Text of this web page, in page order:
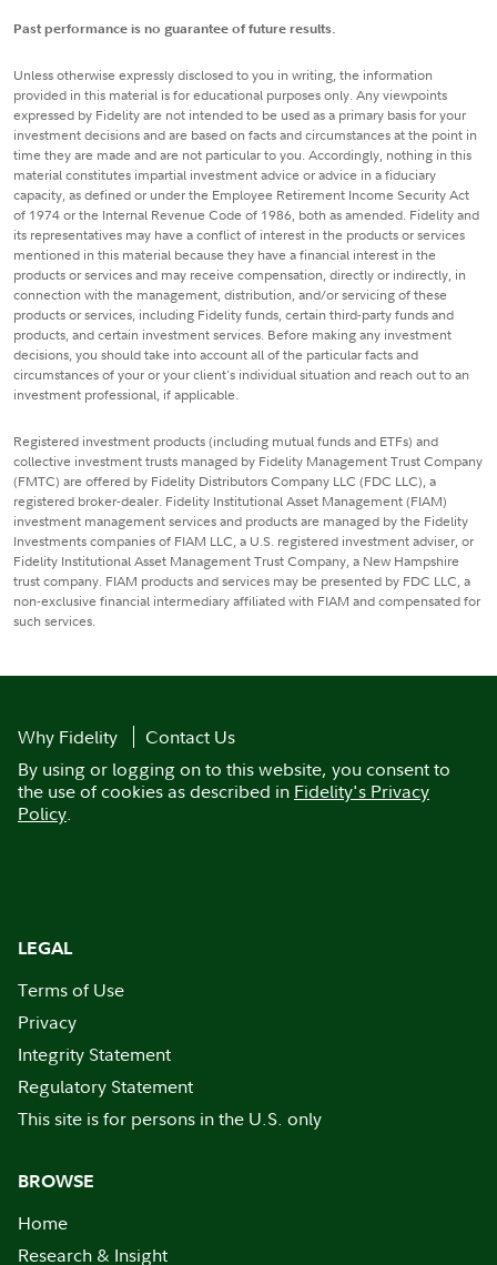
Past performance is no guarantee of future results.
Unless otherwise expressly disclosed to you in writing, the information
provided in this material is for educational purposes only. Any viewpoints
expressed by Fidelity are not intended to be used as a primary basis for your
investment decisions and are based on facts and circumstances at the point in
time they are made and are not particular to you. Accordingly, nothing in this
material constitutes impartial investment advice or advice in a fiduciary
capacity, as defined or under the Employee Retirement Income Security Act
of 1974 or the Internal Revenue Code of 1986, both as amended. Fidelity and
its representatives may have a conflict of interest in the products or services
mentioned in this material because they have a financial interest in the
products or services and may receive compensation, directly or indirectly, in
connection with the management, distribution, and/or servicing of these
products or services, including Fidelity funds, certain third-party funds and
products, and certain investment services. Before making any investment
decisions, you should take into account all of the particular facts and
circumstances of your or your client's individual situation and reach out to an
investment professional, if applicable.
Registered investment products (including mutual funds and ETFs) and
collective investment trusts managed by Fidelity Management Trust Company
(FMTC) are offered by Fidelity Distributors Company LLC (FDC LLC), a
registered broker-dealer. Fidelity Institutional Asset Management (FIAM)
investment management services and products are managed by the Fidelity
Investments companies of FIAM LLC, a U.S. registered investment adviser, or
Fidelity Institutional Asset Management Trust Company, a New Hampshire
trust company. FIAM products and services may be presented by FDC LLC, a
non-exclusive financial intermediary affiliated with FIAM and compensated for
such services.
Why Fidelity
Contact Us
By using or logging on to this website, you consent to
the use of cookies as described in Fidelity's Privacy
Policy.
LEGAL
Terms of Use
Privacy
Integrity Statement
Regulatory Statement
This site is for persons in the U.S. only
BROWSE
Home
Research & Insight